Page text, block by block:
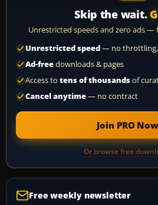
Skip the wait.
Unrestricted speeds and zero ads —
Unrestricted speed— no
Ad-freedownloads & pages
Access to tens of thousandsof
Cancel anytime— no contract
Join PRO Now
Or browse free
Free weekly newsletter